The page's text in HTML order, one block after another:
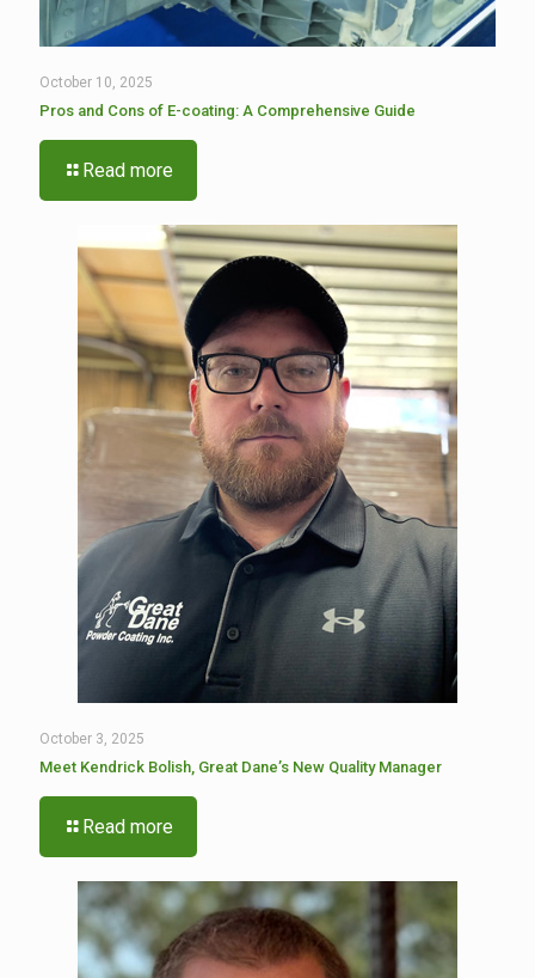
October 10, 2025
Pros and Cons of E-coating: A Comprehensive Guide
Read more
October 3, 2025
Meet Kendrick Bolish, Great Dane’s New Quality Manager
Read more